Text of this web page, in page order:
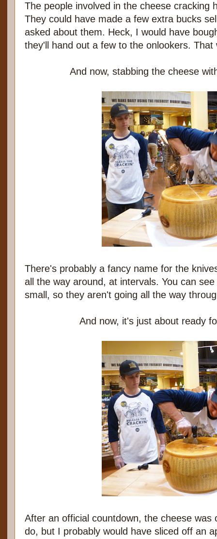
The people involved in the cheese cracking
They could have made a few extra bucks
asked about them. Heck, I would have
they'll hand out a few to the onlookers.
And now, stabbing the cheese
There's probably a fancy name for the
all the way around, at intervals. You can
small, so they aren't going all the way
And now, it's just about ready
After an official countdown, the cheese was
do, but I probably would have sliced off an